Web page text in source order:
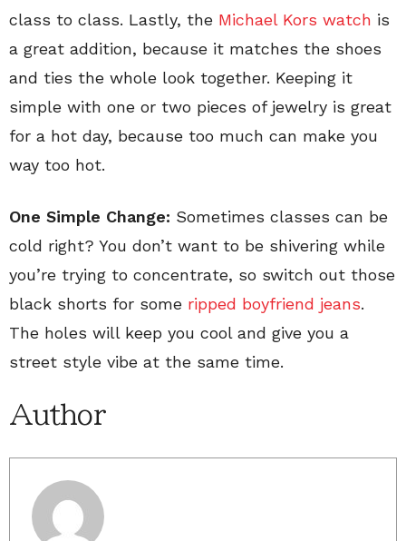
class to class. Lastly, the Michael Kors watch is
a great addition, because it matches the shoes
and ties the whole look together. Keeping it
simple with one or two pieces of jewelry is great
for a hot day, because too much can make you
way too hot.
One Simple Change: Sometimes classes can be
cold right? You don’t want to be shivering while
you’re trying to concentrate, so switch out those
black shorts for some ripped boyfriend jeans.
The holes will keep you cool and give you a
street style vibe at the same time.
Author